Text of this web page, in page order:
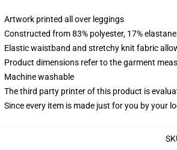
Artwork printed all over leggings
Constructed from 83% polyester, 17% elastane
Elastic waistband and stretchy knit fabric
Product dimensions refer to the garment
Machine washable
The third party printer of this product is
Since every item is made just for you by your